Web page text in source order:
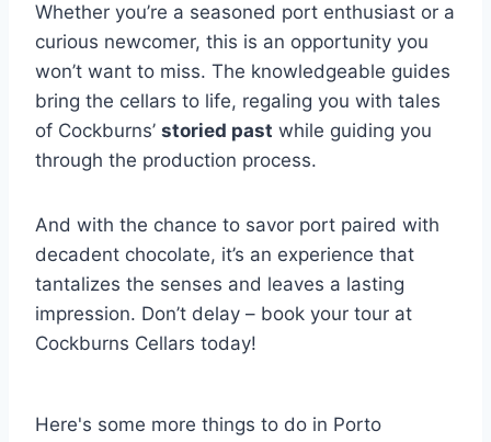
Whether you’re a seasoned port enthusiast or a
curious newcomer, this is an opportunity you
won’t want to miss. The knowledgeable guides
bring the cellars to life, regaling you with tales
of Cockburns’ storied past while guiding you
through the production process.
And with the chance to savor port paired with
decadent chocolate, it’s an experience that
tantalizes the senses and leaves a lasting
impression. Don’t delay – book your tour at
Cockburns Cellars today!
Here's some more things to do in Porto